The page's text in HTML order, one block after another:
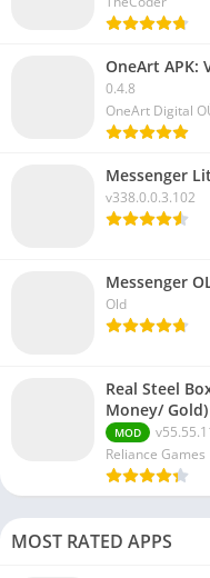
OneArt APK:
0.4.8
OneArt Digital
Messenger
v338.0.0.3.102
Messenger
Old
Real Steel
Money/ Gold)
MOD
Reliance Games
MOST RATED APPS